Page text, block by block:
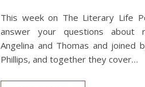
This week on The Literary Life
answer your questions about
Angelina and Thomas and joined
Phillips, and together they cover…